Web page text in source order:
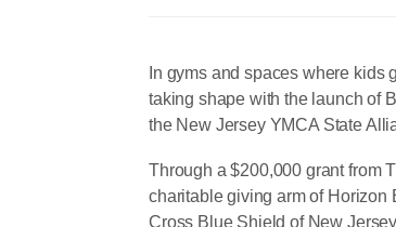
In gyms and spaces where kids
taking shape with the launch of
the New Jersey YMCA State
Through a $200,000 grant from
charitable giving arm of Horizon
Cross Blue Shield of New